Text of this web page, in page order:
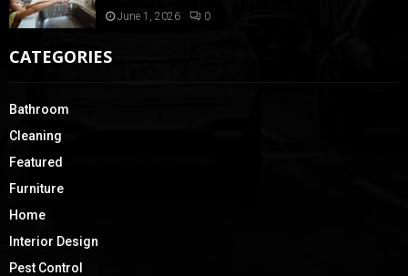
June 1, 2026 0
CATEGORIES
Bathroom
Cleaning
Featured
Furniture
Home
Interior Design
Pest Control